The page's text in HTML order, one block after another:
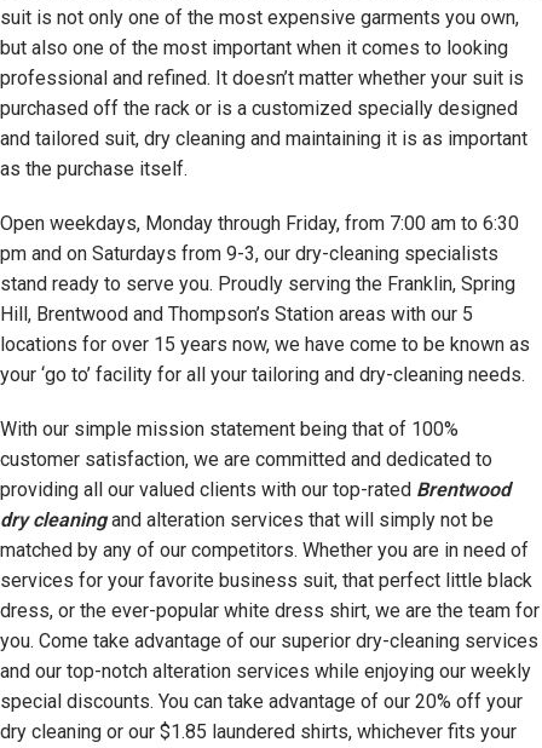
suit is not only one of the most expensive garments you own,
but also one of the most important when it comes to looking
professional and refined. It doesn’t matter whether your suit is
purchased off the rack or is a customized specially designed
and tailored suit, dry cleaning and maintaining it is as important
as the purchase itself.
Open weekdays, Monday through Friday, from 7:00 am to 6:30
pm and on Saturdays from 9-3, our dry-cleaning specialists
stand ready to serve you. Proudly serving the Franklin, Spring
Hill, Brentwood and Thompson’s Station areas with our 5
locations for over 15 years now, we have come to be known as
your ‘go to’ facility for all your tailoring and dry-cleaning needs.
With our simple mission statement being that of 100%
customer satisfaction, we are committed and dedicated to
providing all our valued clients with our top-rated Brentwood
dry cleaningand alteration services that will simply not be
matched by any of our competitors. Whether you are in need of
services for your favorite business suit, that perfect little black
dress, or the ever-popular white dress shirt, we are the team for
you. Come take advantage of our superior dry-cleaning services
and our top-notch alteration services while enjoying our weekly
special discounts. You can take advantage of our 20% off your
dry cleaning or our $1.85 laundered shirts, whichever fits your